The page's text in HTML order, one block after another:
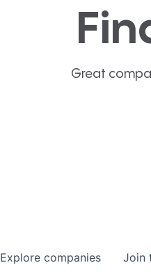
Great
Explore companies Join